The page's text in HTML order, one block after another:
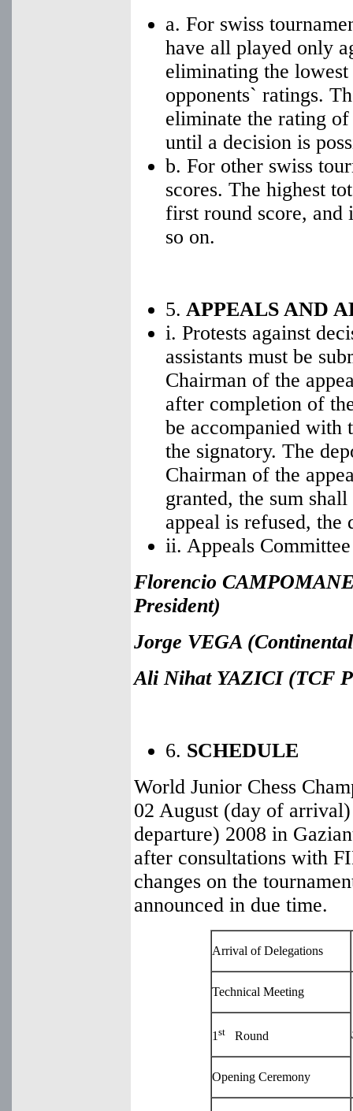
a. For swiss
have all played only
eliminating the
opponents` ratings.
eliminate the rating
until a decision is
b. For other swiss
scores. The highest
first round score, and
so on.
5. APPEALS AND
i. Protests against
assistants must be
Chairman of the
after completion of
be accompanied with
the signatory. The
Chairman of the
granted, the sum
appeal is refused,
ii. Appeals Committee
Florencio
President)
Jorge VEGA
Ali Nihat YAZICI(TCF
6. SCHEDULE
World Junior Chess
02 August (day of
departure) 2008 in
after consultations with
changes on the
announced in due time.
Arrival of Delegations
Technical Meeting
1 st Round
Opening Ceremony